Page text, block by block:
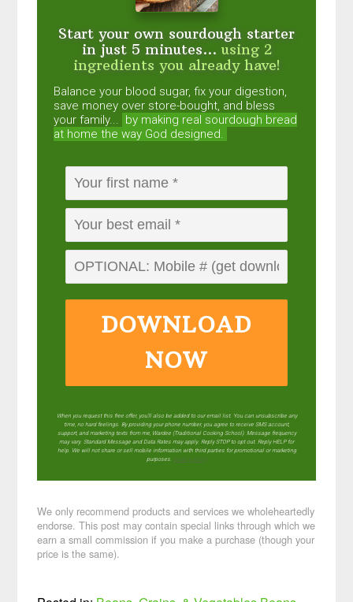
Start your own sourdough starter
in just 5 minutes... using 2
ingredients you already have!
Balance your blood sugar, fix your digestion,
save money over store-bought, and bless
your family... by making real sourdough bread
at home the way God designed.
DOWNLOAD
NOW
When you request this free offer, you'll also be added to our email list. You can unsubscribe any
time, no hard feelings. By providing your phone number, you agree to receive SMS account,
support, and marketing texts from me, Wardee (Traditional Cooking School). Message frequency
may vary. Standard Message and Data Rates may apply. Reply STOP to opt out. Reply HELP for
help. We will not share or sell mobile information with third parties for promotional or marketing
purposes. privacy policy
We only recommend products and services we wholeheartedly
endorse. This post may contain special links through which we
earn a small commission if you make a purchase (though your
price is the same).